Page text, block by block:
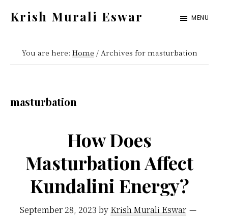
content
sidebar
Krish Murali Eswar
Inside
MENU
You are here: Home /Archives for masturbation
masturbation
How Does
Masturbation Affect
Kundalini Energy?
September 28, 2023 by Krish Murali Eswar